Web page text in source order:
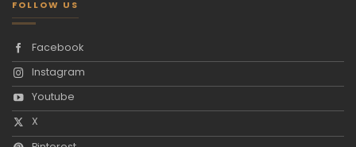
FOLLOW US
Facebook
Instagram
Youtube
X